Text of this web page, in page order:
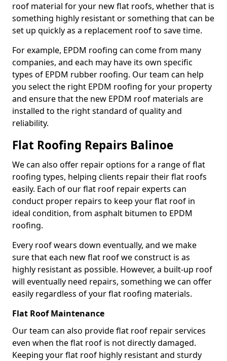
roof material for your new flat roofs, whether that is
something highly resistant or something that can be
set up quickly as a replacement roof to save time.
For example, EPDM roofing can come from many
companies, and each may have its own specific
types of EPDM rubber roofing. Our team can help
you select the right EPDM roofing for your property
and ensure that the new EPDM roof materials are
installed to the right standard of quality and
reliability.
Flat Roofing Repairs Balinoe
We can also offer repair options for a range of flat
roofing types, helping clients repair their flat roofs
easily. Each of our flat roof repair experts can
conduct proper repairs to keep your flat roof in
ideal condition, from asphalt bitumen to EPDM
roofing.
Every roof wears down eventually, and we make
sure that each new flat roof we construct is as
highly resistant as possible. However, a built-up roof
will eventually need repairs, something we can offer
easily regardless of your flat roofing materials.
Flat Roof Maintenance
Our team can also provide flat roof repair services
even when the flat roof is not directly damaged.
Keeping your flat roof highly resistant and sturdy